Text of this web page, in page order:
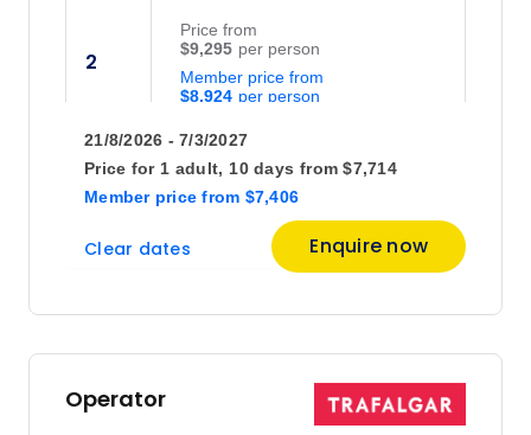
2
$8,924
Member price from
$9,295
Price from
16
Member price from
$9,295
Price from
$7,901
21/8/2026 - 7/3/2027
Price for 1 adult, 10 days
Member price from $7,406
from $7,714
Clear dates Enquire now
Operator